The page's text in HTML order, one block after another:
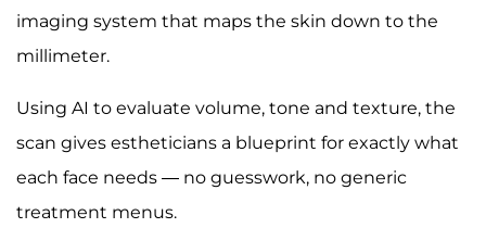
imaging system that maps the skin down to the
millimeter.
Using AI to evaluate volume, tone and texture, the
scan gives estheticians a blueprint for exactly what
each face needs — no guesswork, no generic
treatment menus.